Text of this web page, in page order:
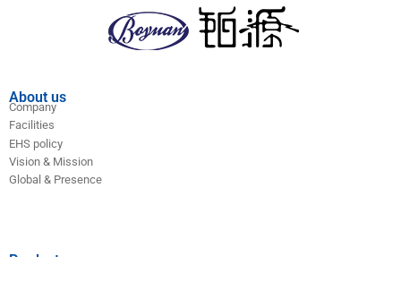
About us
Company
Facilities
EHS policy
Vision & Mission
Global & Presence
Product